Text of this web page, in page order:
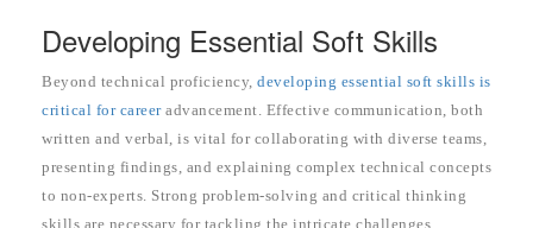
Developing Essential Soft Skills
Beyond technical proficiency, developing essential soft skills is
critical for careeradvancement. Effective communication, both
written and verbal, is vital for collaborating with diverse teams,
presenting findings, and explaining complex technical concepts
to non-experts. Strong problem-solving and critical thinking
skills are necessary for tackling the intricate challenges